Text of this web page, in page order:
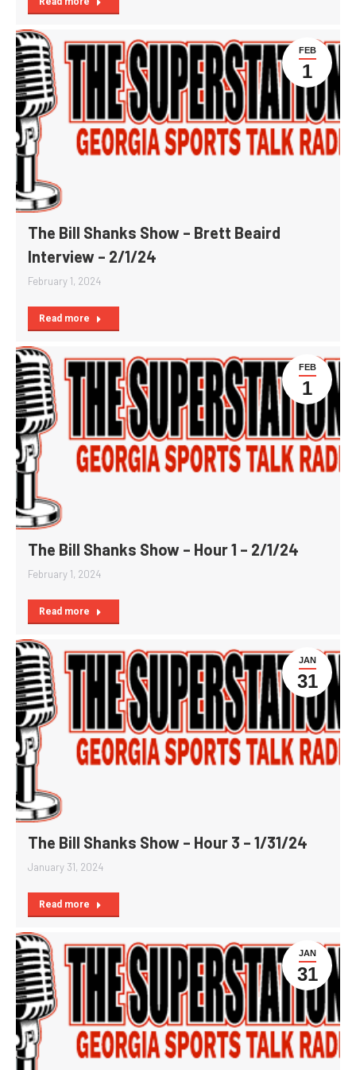
FEB
1
The Bill Shanks Show – Brett Beaird
Interview – 2/1/24
February 1, 2024
Read more
FEB
1
The Bill Shanks Show – Hour 1 – 2/1/24
February 1, 2024
Read more
JAN
31
The Bill Shanks Show – Hour 3 – 1/31/24
January 31, 2024
Read more
JAN
31